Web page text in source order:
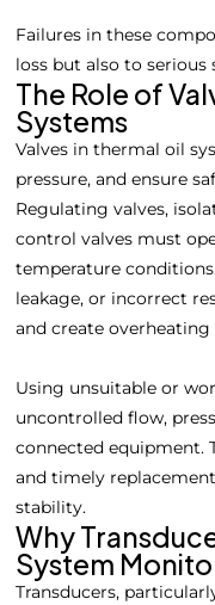
Failures in these
loss but also to serious
The Role of
Systems
Valves in thermal oil
pressure, and ensure
Regulating valves,
control valves must
temperature
leakage, or incorrect
and create overheating
Using unsuitable or
uncontrolled flow,
connected equipment.
and timely
stability.
Why
System
Transducers,